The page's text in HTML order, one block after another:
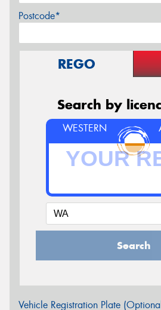
Postcode*
REGO
Search by
WESTERN
Search
Vehicle Registration Plate